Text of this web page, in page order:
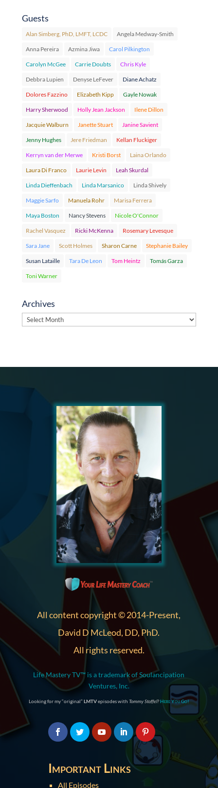
Guests
Alan Simberg, PhD, LMFT, LCDC Angela Medway-Smith
Anna Pereira Azmina Jiwa Carol Pilkington
Carolyn McGee Carrie Doubts Chris Kyle
Debbra Lupien Denyse LeFever Diane Achatz
Dolores Fazzino Elizabeth Kipp Gayle Nowak
Harry Sherwood Holly Jean Jackson Ilene Dillon
Jacquie Walburn Janette Stuart Janine Savient
Jenny Hughes Jere Friedman Kellan Fluckiger
Kerryn van der Merwe Kristi Borst Laina Orlando
Laura Di Franco Laurie Levin Leah Skurdal
Linda Dieffenbach Linda Marsanico Linda Shively
Maggie Sarfo Manuela Rohr Marisa Ferrera
Maya Boston Nancy Stevens Nicole O'Connor
Rachel Vasquez Ricki McKenna Rosemary Levesque
Sara Jane Scott Holmes Sharon Carne Stephanie Bailey
Susan Lataille Tara De Leon Tom Heintz Tomás Garza
Toni Warner
Archives
Archives
All content copyright © 2014-Present,
David D McLeod, DD, PhD.
All rights reserved.
Life Mastery TV™ is a trademark of Soulancipation
Ventures, Inc.
Looking for my “original” LMTVepisodes with Tommy Stoffel?Here You Go!
Important Links
All Episodes